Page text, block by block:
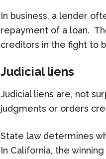
In business, a lender
repayment of a loan.
creditors in the fight to
Judicial liens
Judicial liens are, not
judgments or orders
State law determines
In California, the